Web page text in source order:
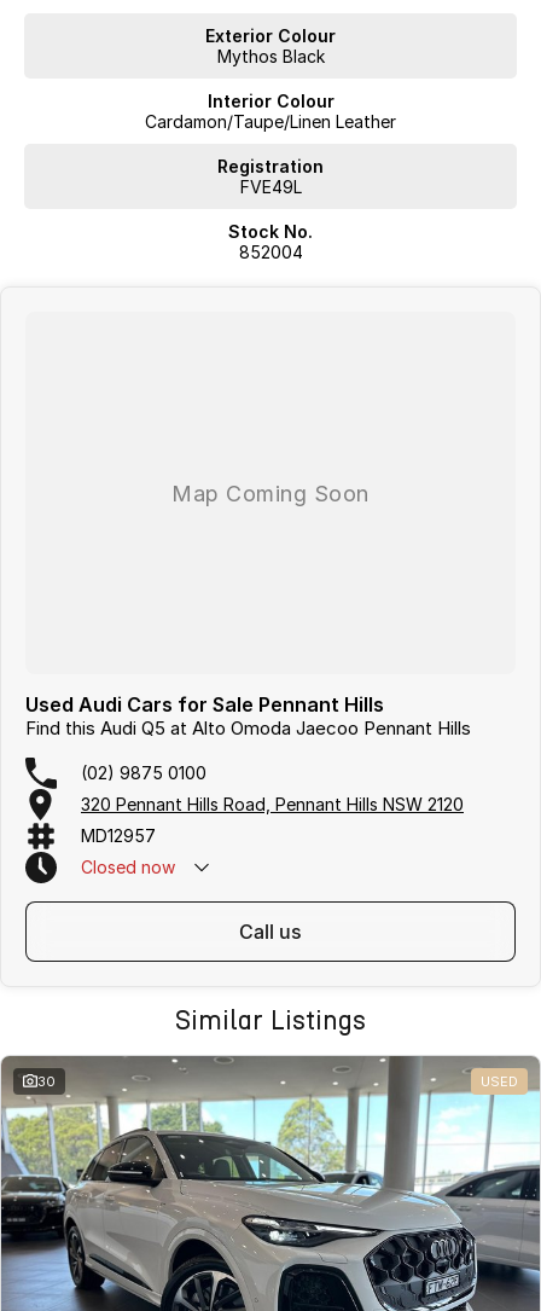
Exterior Colour
Mythos Black
Interior Colour
Cardamon/Taupe/Linen Leather
Registration
FVE49L
Stock No.
852004
Used Audi Cars for Sale Pennant Hills
Find this Audi Q5 at Alto Omoda Jaecoo Pennant Hills
(02) 9875 0100
320 Pennant Hills Road, Pennant Hills NSW 2120
MD12957
Closed now
call us
Similar Listings
30 USED